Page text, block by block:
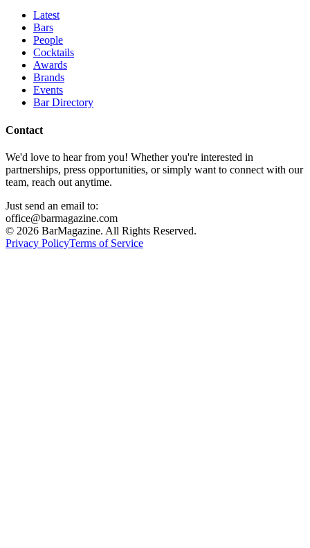
Latest
Bars
People
Cocktails
Awards
Brands
Events
Bar Directory
Contact
We'd love to hear from you! Whether you're interested in
partnerships, press opportunities, or simply want to connect with our
team, reach out anytime.
Just send an email to:
office@barmagazine.com
© 2026 BarMagazine. All Rights Reserved.
Privacy PolicyTerms of Service